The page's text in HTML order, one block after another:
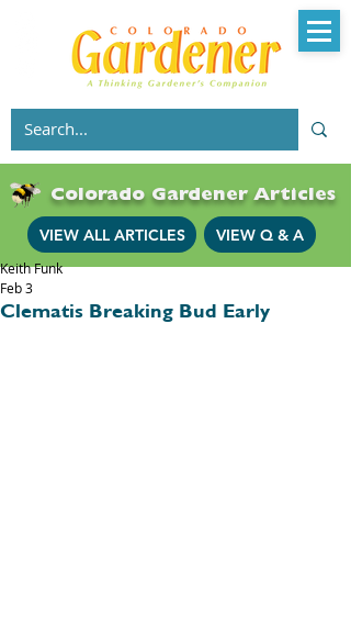
Colorado Gardener Articles
VIEW ALL ARTICLES VIEW Q & A
Clematis Breaking Bud Early
Keith Funk
Feb 3